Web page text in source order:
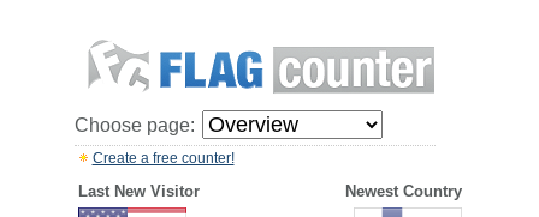
Choose page:
Create a free counter!
Last New Visitor Newest Country